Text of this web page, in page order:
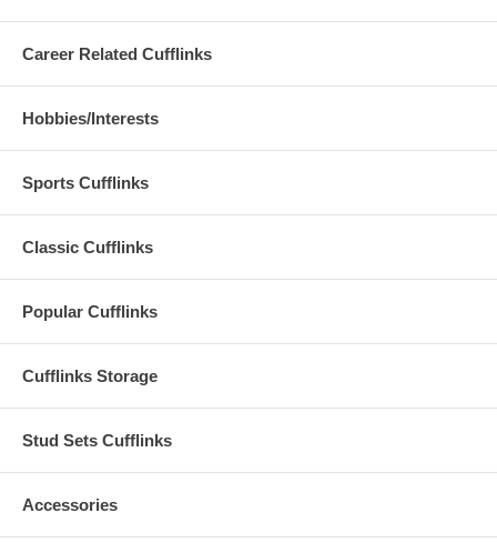
Career Related Cufflinks
Hobbies/Interests
Sports Cufflinks
Classic Cufflinks
Popular Cufflinks
Cufflinks Storage
Stud Sets Cufflinks
Accessories